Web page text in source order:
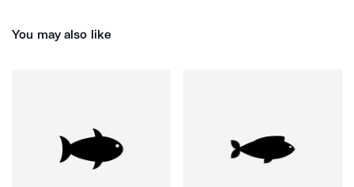
You may also like